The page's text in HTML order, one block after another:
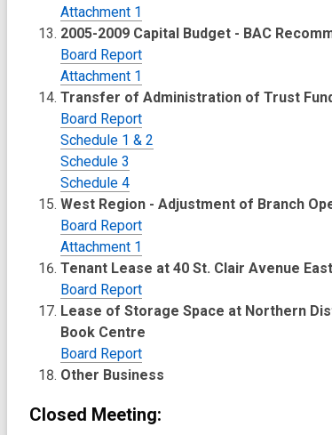
Attachment 1
2005-2009 Capital Budget - BAC
Board Report
Attachment 1
Transfer of Administration of Trust
Board Report
Schedule 1 & 2
Schedule 3
Schedule 4
West Region - Adjustment of Branch
Board Report
Attachment 1
Tenant Lease at 40 St. Clair Avenue
Board Report
Lease of Storage Space at Northern
Book Centre
Board Report
Other Business
Closed Meeting: